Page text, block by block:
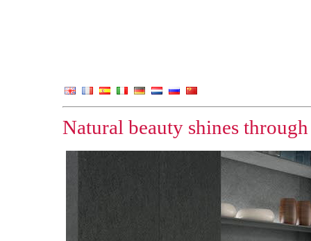
Natural beauty shines